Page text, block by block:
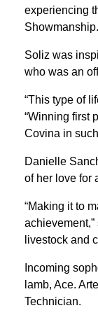
experiencing
Soliz was
who was an
“This type of
“Winning first
Covina in
Danielle
of her love for
“Making it to
livestock and
Incoming
lamb, Ace.
Technician.